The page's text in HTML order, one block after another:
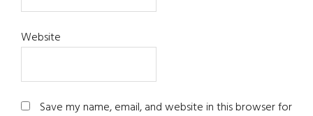
Website
Save my name, email, and website in this browser for